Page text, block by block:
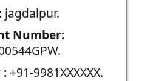
jagdalpur.
Number:
+91-9981XXXXXX.